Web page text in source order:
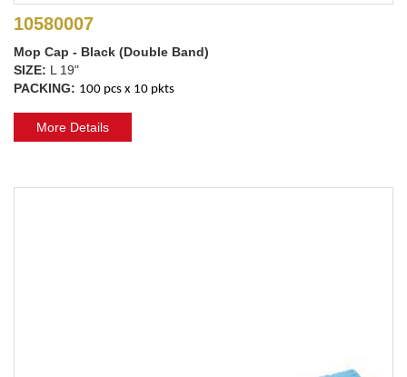
10580007
Mop Cap - Black (Double Band)
SIZE: L 19"
PACKING: 100 pcs x 10 pkts
More Details